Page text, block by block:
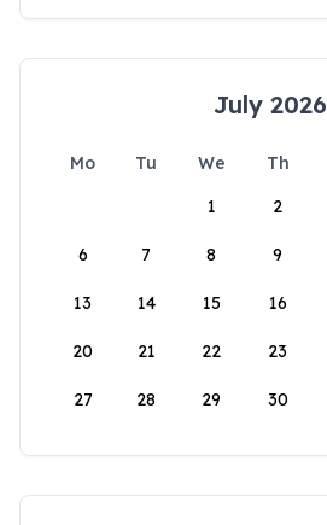
July 2026
Mo Tu We Th
1
2
6 7 8 9
13 14 15 16
20 21 22 23
27 28 29 30